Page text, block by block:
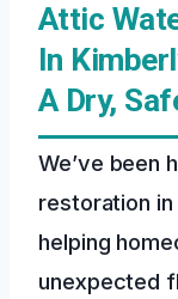
Attic
In
A Dry,
We’ve been
restoration
helping
unexpected